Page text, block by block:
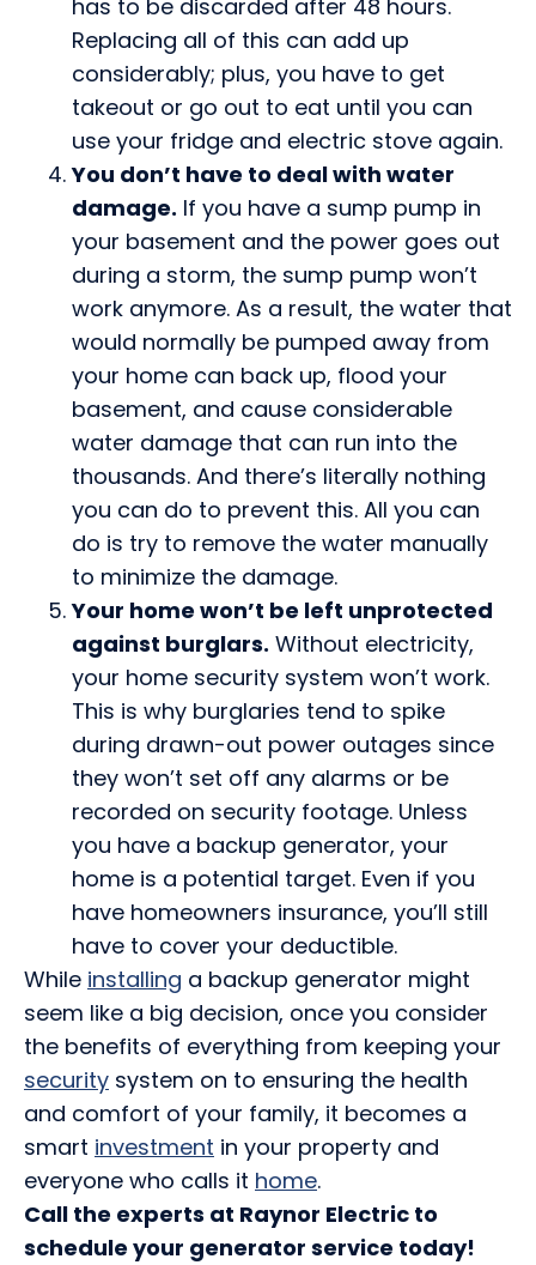
has to be discarded after 48 hours.
Replacing all of this can add up
considerably; plus, you have to get
takeout or go out to eat until you can
use your fridge and electric stove again.
You don’t have to deal with water
damage. If you have a sump pump in
your basement and the power goes out
during a storm, the sump pump won’t
work anymore. As a result, the water that
would normally be pumped away from
your home can back up, flood your
basement, and cause considerable
water damage that can run into the
thousands. And there’s literally nothing
you can do to prevent this. All you can
do is try to remove the water manually
to minimize the damage.
Your home won’t be left unprotected
against burglars. Without electricity,
your home security system won’t work.
This is why burglaries tend to spike
during drawn-out power outages since
they won’t set off any alarms or be
recorded on security footage. Unless
you have a backup generator, your
home is a potential target. Even if you
have homeowners insurance, you’ll still
have to cover your deductible.
While installing a backup generator might
seem like a big decision, once you consider
the benefits of everything from keeping your
security system on to ensuring the health
and comfort of your family, it becomes a
smart investment in your property and
everyone who calls it home.
Call the experts at Raynor Electric to
schedule your generator service today!